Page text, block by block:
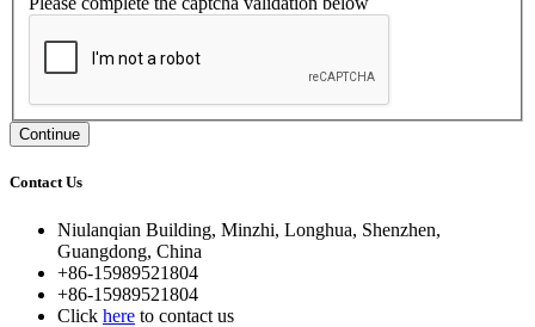
Continue
Contact Us
Niulanqian Building, Minzhi, Longhua, Shenzhen,
Guangdong, China
+86-15989521804
+86-15989521804
Click here to contact us